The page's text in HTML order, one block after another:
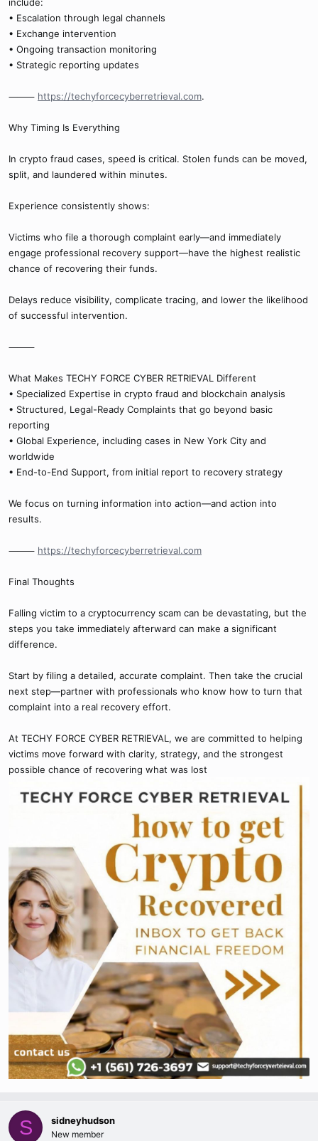
• Escalation through legal channels
• Exchange intervention
• Ongoing transaction monitoring
• Strategic reporting updates
⸻ https://techyforcecyberretrieval.com.
Why Timing Is Everything
In crypto fraud cases, speed is critical. Stolen funds can be moved,
split, and laundered within minutes.
Experience consistently shows:
Victims who file a thorough complaint early—and immediately
engage professional recovery support—have the highest realistic
chance of recovering their funds.
Delays reduce visibility, complicate tracing, and lower the likelihood
of successful intervention.
⸻
What Makes TECHY FORCE CYBER RETRIEVAL Different
• Specialized Expertise in crypto fraud and blockchain analysis
• Structured, Legal-Ready Complaints that go beyond basic
reporting
• Global Experience, including cases in New York City and
worldwide
• End-to-End Support, from initial report to recovery strategy
We focus on turning information into action—and action into
results.
⸻ https://techyforcecyberretrieval.com
Final Thoughts
Falling victim to a cryptocurrency scam can be devastating, but the
steps you take immediately afterward can make a significant
difference.
Start by filing a detailed, accurate complaint. Then take the crucial
next step—partner with professionals who know how to turn that
complaint into a real recovery effort.
At TECHY FORCE CYBER RETRIEVAL, we are committed to helping
victims move forward with clarity, strategy, and the strongest
possible chance of recovering what was lost
S sidneyhudson
New member